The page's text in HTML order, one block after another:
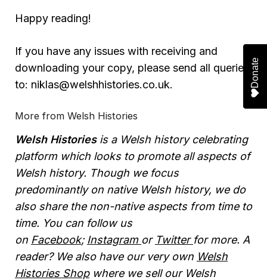
Happy reading!
If you have any issues with receiving and
downloading your copy, please send all queries
to: niklas@welshhistories.co.uk.
More from Welsh Histories
Welsh Historiesis a Welsh history celebrating
platform which looks to promote all aspects of
Welsh history. Though we focus
predominantly on native Welsh history, we do
also share the non-native aspects from time to
time. You can follow us
on Facebook; Instagram or Twitter for more. A
reader? We also have our very own Welsh
Histories Shopwhere we sell our Welsh
Donate
Donate
Donate
Donate